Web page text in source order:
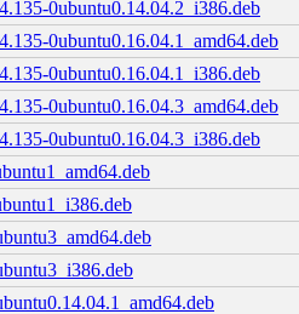
0ubuntu0.14.04.2_i386.deb
0ubuntu0.16.04.1_amd64.deb
0ubuntu0.16.04.1_i386.deb
0ubuntu0.16.04.3_amd64.deb
0ubuntu0.16.04.3_i386.deb